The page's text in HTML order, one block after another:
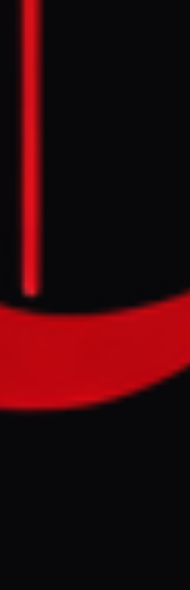
were
on
the
Gazans
the